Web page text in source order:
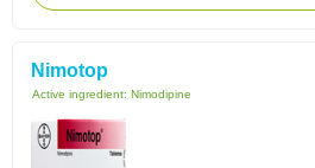
Nimotop
Active ingredient: Nimodipine